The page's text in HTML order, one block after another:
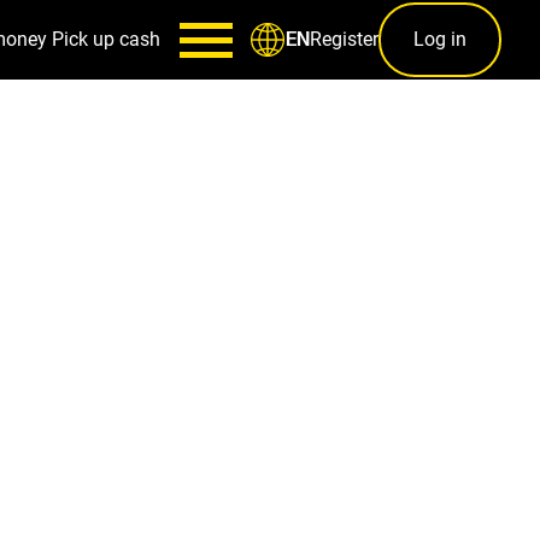
Pick up cash ENRegister Log in